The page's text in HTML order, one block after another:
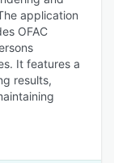
application
OFAC
It features a
results,